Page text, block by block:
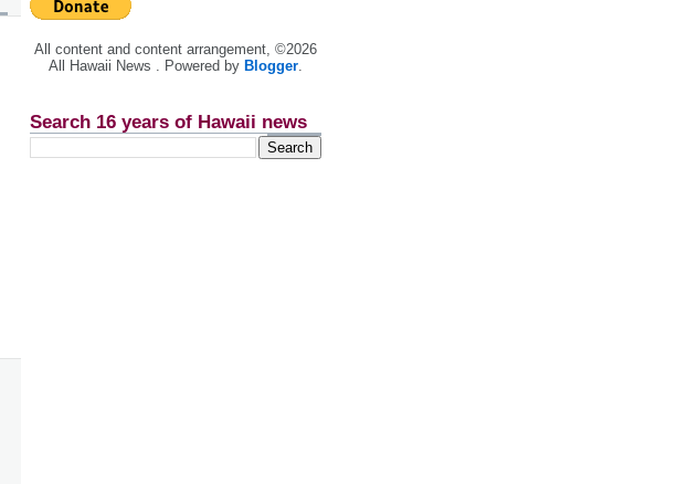
All content and content arrangement, ©2026
All Hawaii News . Powered by Blogger.
Search 16 years of Hawaii news